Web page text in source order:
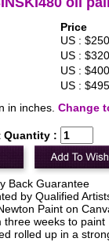
Price
US : $250
US : $320
US : $400
US : $495
in inches. Change
Quantity :
Back Guarantee
by Qualified
Paint on
three weeks to paint
rolled up in a